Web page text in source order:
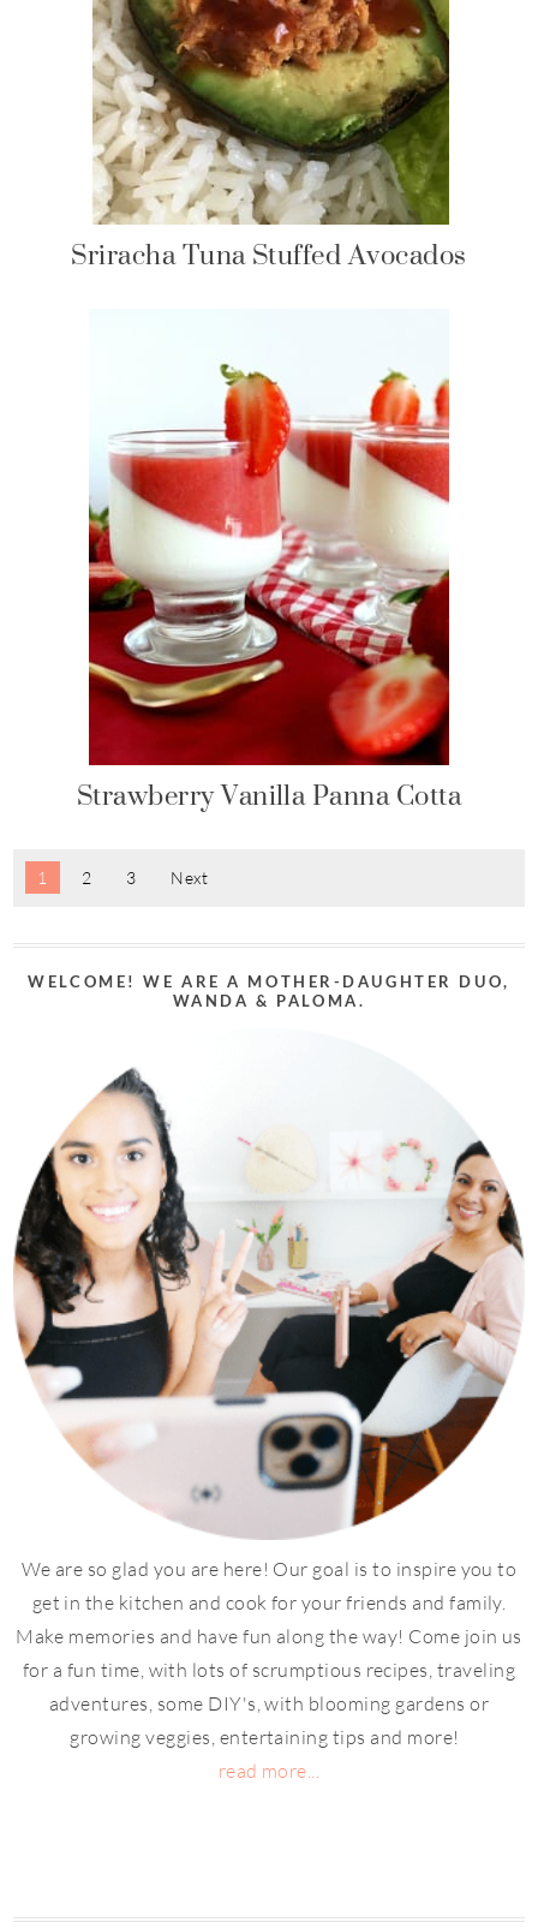
Sriracha Tuna Stuffed Avocados
Strawberry Vanilla Panna Cotta
1 2 3 Next
WELCOME! WE ARE A MOTHER-DAUGHTER DUO,
WANDA & PALOMA.
We are so glad you are here! Our goal is to inspire you to
get in the kitchen and cook for your friends and family.
Make memories and have fun along the way! Come join us
for a fun time, with lots of scrumptious recipes, traveling
adventures, some DIY's, with blooming gardens or
growing veggies, entertaining tips and more!
read more...